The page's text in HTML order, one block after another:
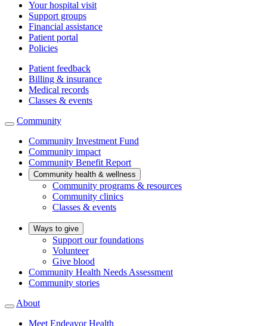
Your hospital visit
Support groups
Financial assistance
Patient portal
Policies
Patient feedback
Billing & insurance
Medical records
Classes & events
Community
Community Investment Fund
Community impact
Community Benefit Report
Community health & wellness
Community programs & resources
Community clinics
Classes & events
Ways to give
Support our foundations
Volunteer
Give blood
Community Health Needs Assessment
Community stories
About
Meet Endeavor Health